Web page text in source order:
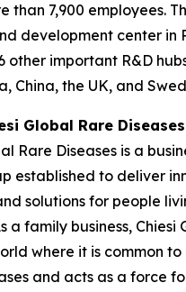
than 7,900 employees.
development center in
other important R&D
China, the UK, and
Global Rare Diseases
Rare Diseases is a
established to deliver
solutions for people
a family business, Chiesi
where it is common
and acts as a force